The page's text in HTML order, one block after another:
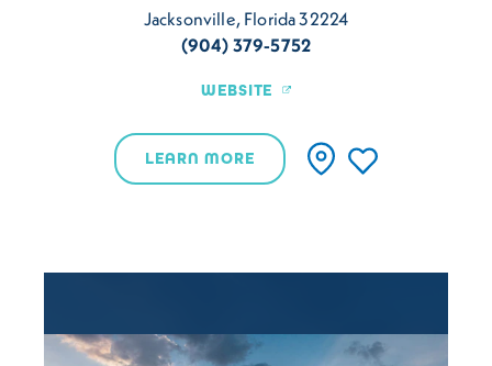
Jacksonville, Florida 32224
(904) 379-5752
WEBSITE
LEARN MORE